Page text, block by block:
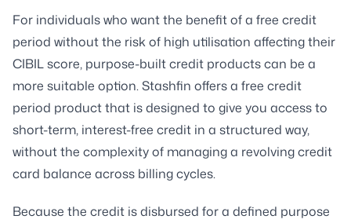
For individuals who want the benefit of a free credit
period without the risk of high utilisation affecting their
CIBIL score, purpose-built credit products can be a
more suitable option. Stashfin offers a free credit
period product that is designed to give you access to
short-term, interest-free credit in a structured way,
without the complexity of managing a revolving credit
card balance across billing cycles.
Because the credit is disbursed for a defined purpose